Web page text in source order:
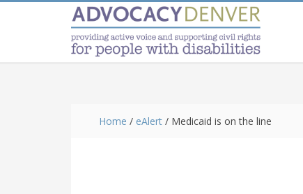
Home / eAlert / Medicaid is on the line